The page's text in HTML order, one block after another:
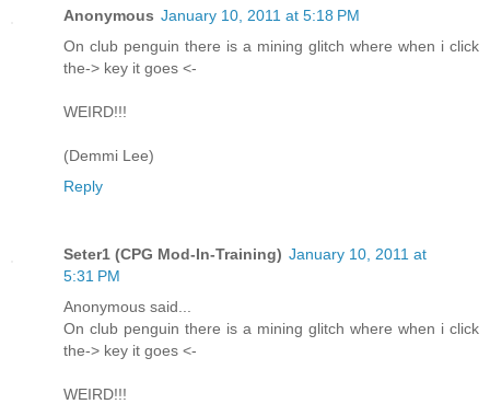
Anonymous January 10, 2011 at 5:18 PM
On club penguin there is a mining glitch where when i click
the-> key it goes <-
WEIRD!!!
(Demmi Lee)
Reply
Seter1 (CPG Mod-In-Training) January 10, 2011 at
5:31 PM
Anonymous said...
On club penguin there is a mining glitch where when i click
the-> key it goes <-
WEIRD!!!